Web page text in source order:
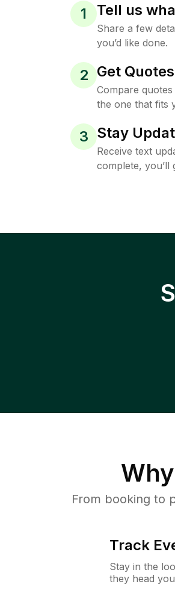
1 Tell us
Share a few
you’d like done.
2 Get
Compare
the one that fits
3 Stay
Receive text
complete,
Why
From booking to
Track
Stay in the
they head